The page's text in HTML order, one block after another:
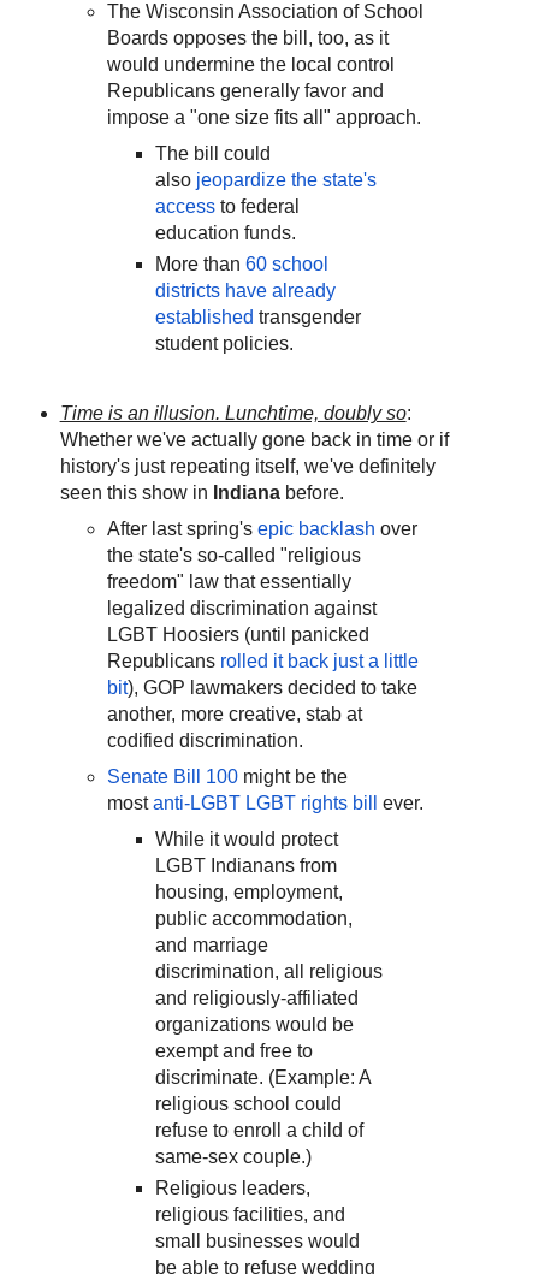
The Wisconsin Association of School
Boards opposes the bill, too, as it
would undermine the local control
Republicans generally favor and
impose a "one size fits all" approach.
The bill could
also jeopardize the state's
accessto federal
education funds.
More than 60 school
districts have already
established transgender
student policies.
Time is an illusion. Lunchtime, doubly so:
Whether we've actually gone back in time or if
history's just repeating itself, we've definitely
seen this show in Indianabefore.
After last spring'sepic backlash over
the state's so-called "religious
freedom" law that essentially
legalized discrimination against
LGBT Hoosiers (until panicked
Republicans rolled it back just a little
bit), GOP lawmakers decided to take
another, more creative, stab at
codified discrimination.
Senate Bill 100 might be the
mostanti-LGBT LGBT rights bill
ever.
While it would protect
LGBT Indianans from
housing, employment,
public accommodation,
and marriage
discrimination, all religious
and religiously-affiliated
organizations would be
exempt and free to
discriminate. (Example: A
religious school could
refuse to enroll a child of
same-sex couple.)
Religious leaders,
religious facilities, and
small businesses would
be able to refuse wedding